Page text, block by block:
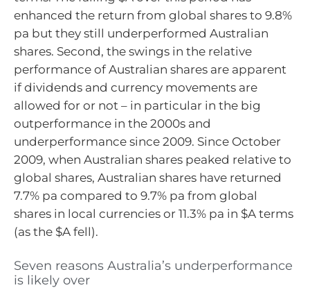
enhanced the return from global shares to 9.8%
pa but they still underperformed Australian
shares. Second, the swings in the relative
performance of Australian shares are apparent
if dividends and currency movements are
allowed for or not – in particular in the big
outperformance in the 2000s and
underperformance since 2009. Since October
2009, when Australian shares peaked relative to
global shares, Australian shares have returned
7.7% pa compared to 9.7% pa from global
shares in local currencies or 11.3% pa in $A terms
(as the $A fell).
Seven reasons Australia’s underperformance
is likely over